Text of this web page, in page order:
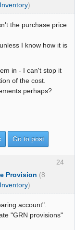
)
the purchase price
I know how it is
in - I can't stop it
of the cost.
perhaps?
Go to post
24
Provision (8
)
account".
"GRN provisions"